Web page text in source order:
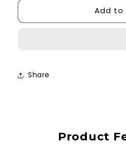
Case
Daisy
Case
Add to
Share
Product